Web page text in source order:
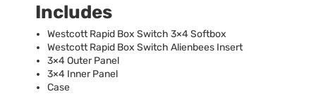
Includes
Westcott Rapid Box Switch 3×4 Softbox
Westcott Rapid Box Switch Alienbees Insert
3×4 Outer Panel
3×4 Inner Panel
Case